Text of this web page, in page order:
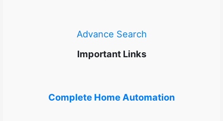
Advance Search
Important Links
Complete Home Automation